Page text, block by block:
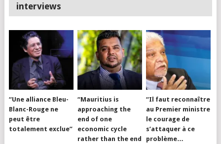
interviews
“Une alliance Bleu-
Blanc-Rouge ne
peut être
totalement exclue”
“Mauritius is
approaching the
end of one
economic cycle
rather than the end
“Il faut reconnaître
au Premier ministre
le courage de
s’attaquer à ce
problème…